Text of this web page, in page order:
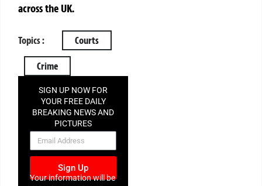
across the UK.
Topics : Courts
Crime
SIGN UP NOW FOR
YOUR FREE DAILY
BREAKING NEWS AND
PICTURES
NEWSLETTER
Sign Up
Your information will be